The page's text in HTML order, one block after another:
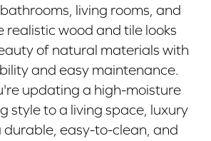
living rooms, and
realistic wood and tile looks
of natural materials with
and easy maintenance.
updating a high-moisture
style to a living space, luxury
durable, easy-to-clean, and